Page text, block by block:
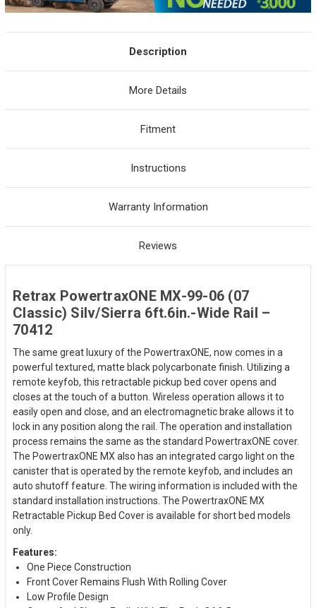
Description
More Details
Fitment
Instructions
Warranty Information
Reviews
Retrax PowertraxONE MX-99-06 (07
Classic) Silv/Sierra 6ft.6in.-Wide Rail –
70412
The same great luxury of the PowertraxONE, now comes in a
powerful textured, matte black polycarbonate finish. Utilizing a
remote keyfob, this retractable pickup bed cover opens and
closes at the touch of a button. Wireless operation allows it to
easily open and close, and an electromagnetic brake allows it to
lock in any position along the rail. The operation and installation
process remains the same as the standard PowertraxONE cover.
The PowertraxONE MX also has an integrated cargo light on the
canister that is operated by the remote keyfob, and includes an
auto shutoff feature. The wiring information is included with the
standard installation instructions. The PowertraxONE MX
Retractable Pickup Bed Cover is available for short bed models
only.
Features:
One Piece Construction
Front Cover Remains Flush With Rolling Cover
Low Profile Design